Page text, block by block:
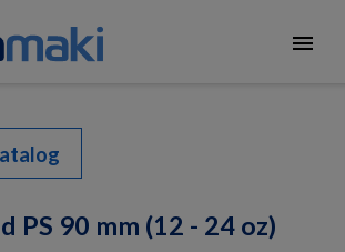
menu
PS 90 mm (12 - 24 oz)